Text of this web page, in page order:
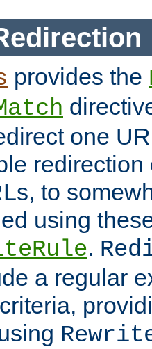
provides the
one
to
using
.
a regular